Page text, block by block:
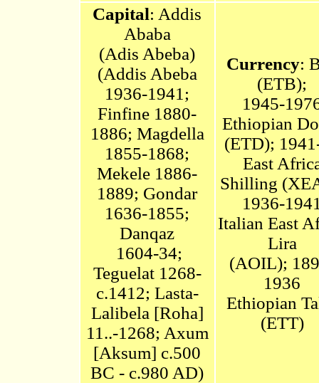
Capital: Addis
Ababa
(Adis Abeba)
(Addis Abeba
1936-1941;
Finfine 1880-
1886; Magdella
1855-1868;
Mekele 1886-
1889; Gondar
1636-1855;
Danqaz
1604-34;
Teguelat 1268-
c.1412; Lasta-
Lalibela [Roha]
11..-1268; Axum
[Aksum] c.500
BC - c.980 AD)
Currency:
(ETB);
1945-
Ethiopian
(ETD);
East
Shilling
1936-
Italian East
Lira
(AOIL);
1936
Ethiopian
(ETT)